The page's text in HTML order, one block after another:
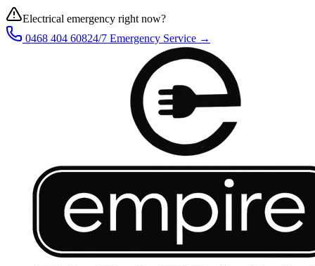
Electrical emergency right now?
0468 404 60824/7 Emergency Service →